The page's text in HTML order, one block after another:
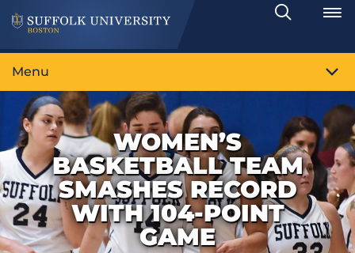
Search
Toggle
Menu
WOMEN’S
BASKETBALL TEAM
SMASHES RECORD
WITH 104-POINT
GAME